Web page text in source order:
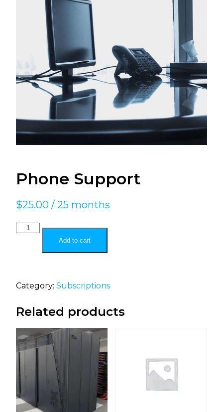
Phone Support
$25.00 / 25 months
Phone
Support
Add to cart
Category: Subscriptions
Related products